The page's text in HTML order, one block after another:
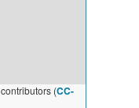
contributors (CC-